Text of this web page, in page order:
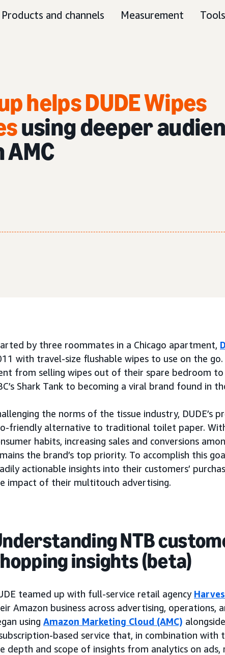
Products and channels Measurement Tools
helps DUDE Wipes
using deeper
by three roommates in a Chicago apartment,
with travel-size flushable wipes to use on the
from selling wipes out of their spare bedroom to
Shark Tank to becoming a viral brand found in
the norms of the tissue industry, DUDE’s
friendly alternative to traditional toilet paper.
habits, increasing sales and conversions
the brand’s top priority. To accomplish this
actionable insights into their customers’
impact of their multitouch advertising.
NTB
insights (beta)
teamed up with full-service retail agency
Amazon business across advertising, operations,
using Amazon Marketing Cloud (AMC) alongside
based service that, in combination with
depth and scope of insights from analytics on ads,